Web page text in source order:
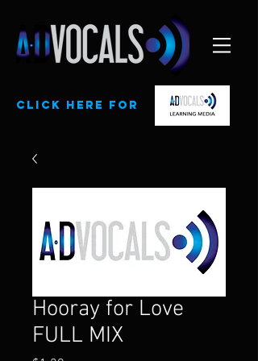
CLick here for
Hooray for Love
FULL MIX